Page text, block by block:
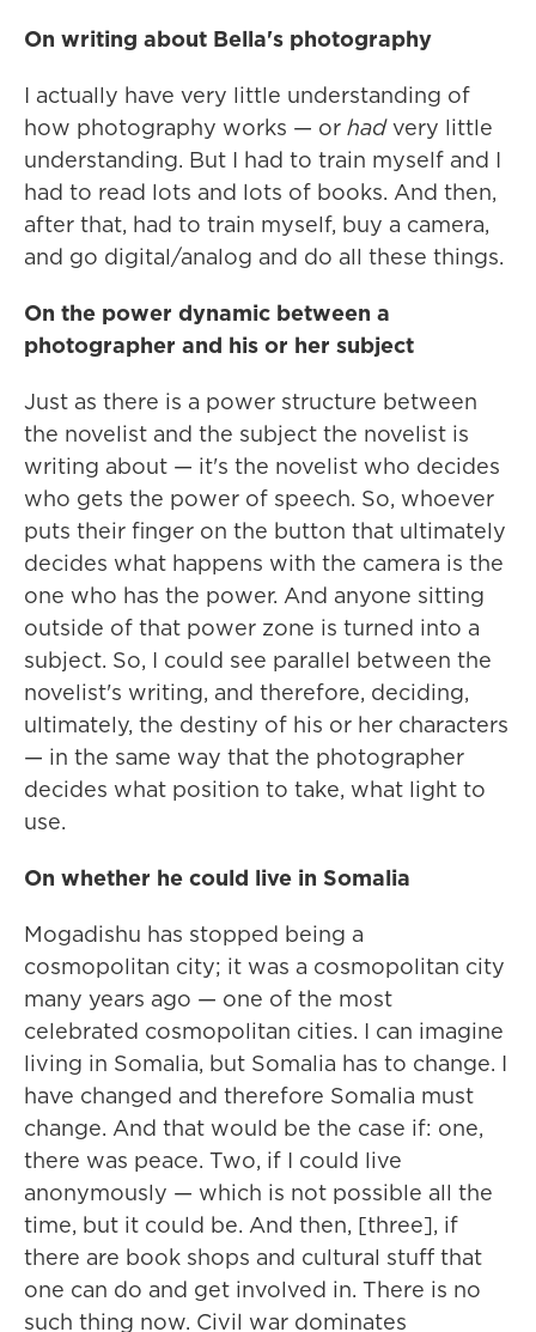
On writing about Bella's photography
I actually have very little understanding of
how photography works — or hadvery little
understanding. But I had to train myself and I
had to read lots and lots of books. And then,
after that, had to train myself, buy a camera,
and go digital/analog and do all these things.
On the power dynamic between a
photographer and his or her subject
Just as there is a power structure between
the novelist and the subject the novelist is
writing about — it's the novelist who decides
who gets the power of speech. So, whoever
puts their finger on the button that ultimately
decides what happens with the camera is the
one who has the power. And anyone sitting
outside of that power zone is turned into a
subject. So, I could see parallel between the
novelist's writing, and therefore, deciding,
ultimately, the destiny of his or her characters
— in the same way that the photographer
decides what position to take, what light to
use.
On whether he could live in Somalia
Mogadishu has stopped being a
cosmopolitan city; it was a cosmopolitan city
many years ago — one of the most
celebrated cosmopolitan cities. I can imagine
living in Somalia, but Somalia has to change. I
have changed and therefore Somalia must
change. And that would be the case if: one,
there was peace. Two, if I could live
anonymously — which is not possible all the
time, but it could be. And then, [three], if
there are book shops and cultural stuff that
one can do and get involved in. There is no
such thing now. Civil war dominates